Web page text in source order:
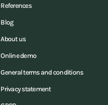
References
Blog
About us
Online demo
General terms and conditions
Privacy statement